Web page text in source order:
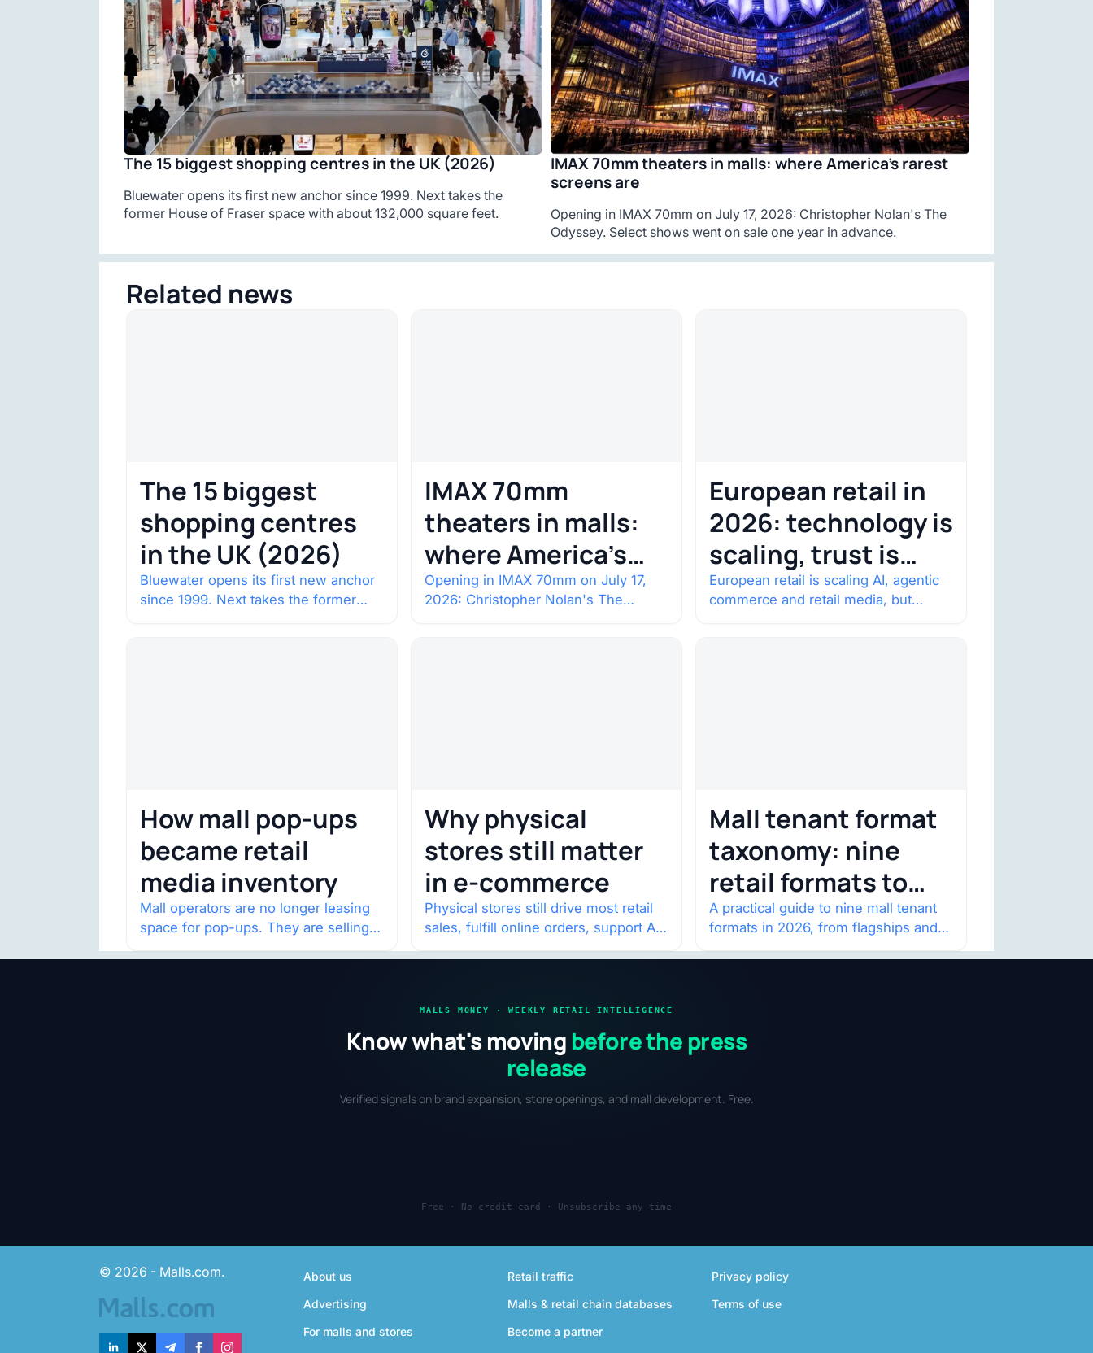
The 15 biggest shopping centres in the UK (2026)
Bluewater opens its first new anchor since 1999. Next takes the
former House of Fraser space with about 132,000 square feet.
IMAX 70mm theaters in malls: where America’s rarest
screens are
Opening in IMAX 70mm on July 17, 2026: Christopher Nolan's The
Odyssey. Select shows went on sale one year in advance.
Related news
The 15 biggest
shopping centres
in the UK (2026)
Bluewater opens its first new anchor
since 1999. Next takes the former
IMAX 70mm
theaters in malls:
where America’s
rarest screens are
Opening in IMAX 70mm on July 17,
2026: Christopher Nolan's The
European retail in
2026: technology is
scaling, trust is
becoming the
European retail is scaling AI, agentic
commerce and retail media, but
How mall pop-ups
became retail
media inventory
Mall operators are no longer leasing
space for pop-ups. They are selling
Why physical
stores still matter
in e-commerce
Physical stores still drive most retail
sales, fulfill online orders, support AI
Mall tenant format
taxonomy: nine
retail formats to
watch
A practical guide to nine mall tenant
formats in 2026, from flagships and
MALLS MONEY · WEEKLY RETAIL INTELLIGENCE
Know what's moving before the press
release
Verified signals on brand expansion, store openings, and mall development. Free.
Free · No credit card · Unsubscribe any time
© 2026 - Malls.com.
About us
Advertising
For malls and stores
Retail traffic
Malls & retail chain databases
Become a partner
Privacy policy
Terms of use